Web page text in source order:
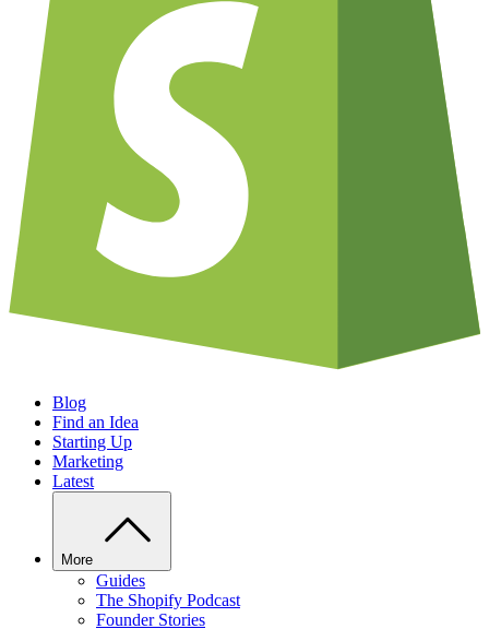
Blog
Find an Idea
Starting Up
Marketing
Latest
More
Guides
The Shopify Podcast
Founder Stories